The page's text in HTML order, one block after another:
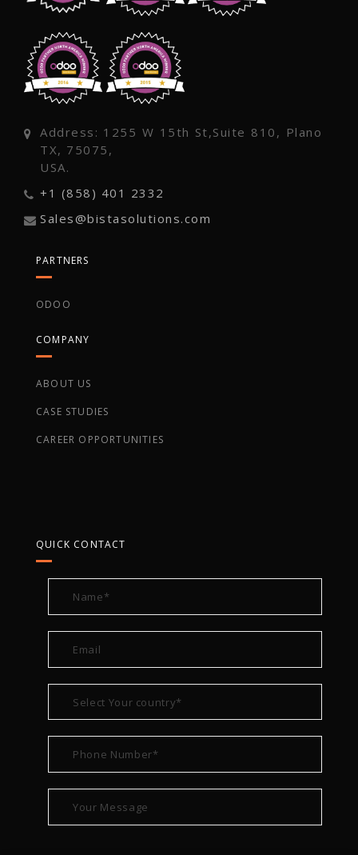
Address: 1255 W 15th St,Suite 810, Plano
TX, 75075,
USA.
+1 (858) 401 2332
Sales@bistasolutions.com
PARTNERS
ODOO
COMPANY
ABOUT US
CASE STUDIES
CAREER OPPORTUNITIES
QUICK CONTACT